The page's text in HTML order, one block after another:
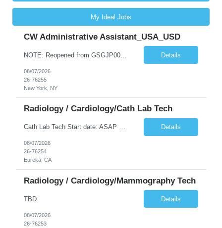
My Ideal Jobs
CW Administrative Assistant_USA_USD
NOTE: Reopened from GSGJP00005429. Please do not submit candidates who have previously been submitted, interviewed, and rejected for this role. Job Title: Administrative Assistant Work location: 200 West New York Team: AWM Leadership Assistants Hourly Rate - *** / hr Contract Term – 12 months Job Description: *** Asset & Wealth Management Floating Administrative Assistant – Contingent ... Details
08/07/2026
26-76255
New York, NY
Radiology / Cardiology/Cath Lab Tech
Cath Lab Tech Start date: ASAP Daily Caseload: 8-12 Types of Procedures: Coronary Artery Disease, Peripheral Vascular Disease, Cardiac Arrhythmias = Coronary diagnostic and intervention. Peripheral diagnostic and intervention. Permanent pacemakers Departments in Lab: pending Years of experience REQ: 2 Years First-timers accepted: Yes Weekend REQ: NO Floating REQ: No Call REQ: Yes Certs REQ: ARRT*,... Details
08/07/2026
26-76254
Eureka, CA
Radiology / Cardiology/Mammography Tech
TBD Details
08/07/2026
26-76253